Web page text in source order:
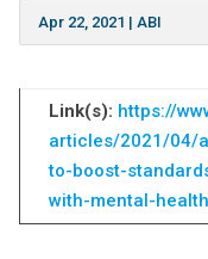
Apr 22, 2021 | ABI
Link(s): https://
articles/2021/04/
to-boost-
with-mental-